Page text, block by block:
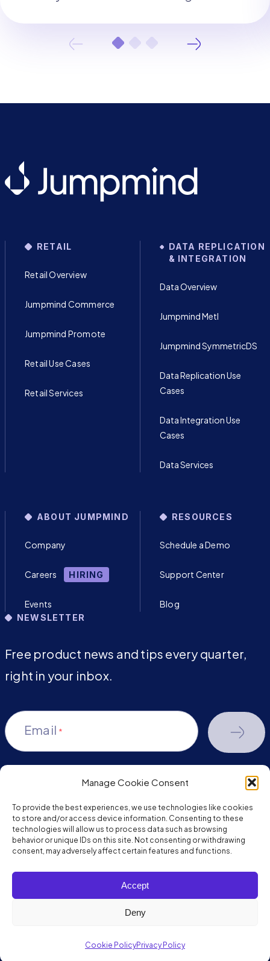
Manage Cookie Consent
To provide the best experiences, we use technologies like cookies
to store and/or access device information. Consenting to these
technologies will allow us to process data such as browsing
behavior or unique IDs on this site. Not consenting or withdrawing
consent, may adversely affect certain features and functions.
Accept
Deny
Cookie PolicyPrivacy Policy
RETAIL
Retail Overview
Jumpmind Commerce
Jumpmind Promote
Retail Use Cases
Retail Services
DATA REPLICATION
& INTEGRATION
Data Overview
Jumpmind Metl
Jumpmind SymmetricDS
Data Replication Use
Cases
Data Integration Use
Cases
Data Services
ABOUT JUMPMIND
Company
Careers HIRING
Events
RESOURCES
Schedule a Demo
Support Center
Blog
NEWSLETTER
Free product news and tips every quarter,
right in your inbox.
Email *
Copyright © 2026 JumpMind. All rights reserved.
Privacy PolicyTerms of Service
youtube-
play
facebook
linkedin